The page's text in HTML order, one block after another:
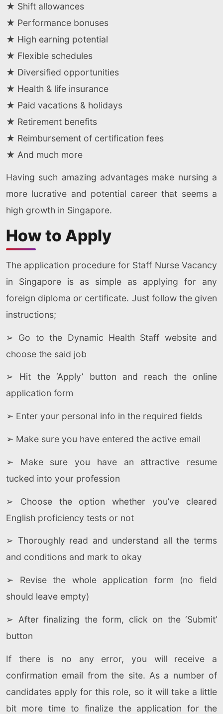
★ Shift allowances
★ Performance bonuses
★ High earning potential
★ Flexible schedules
★ Diversified opportunities
★ Health & life insurance
★ Paid vacations & holidays
★ Retirement benefits
★ Reimbursement of certification fees
★ And much more
Having such amazing advantages make nursing a
more lucrative and potential career that seems a
high growth in Singapore.
How to Apply
The application procedure for Staff Nurse Vacancy
in Singapore is as simple as applying for any
foreign diploma or certificate. Just follow the given
instructions;
➢ Go to the Dynamic Health Staff website and
choose the said job
➢ Hit the ‘Apply’ button and reach the online
application form
➢ Enter your personal info in the required fields
➢ Make sure you have entered the active email
➢ Make sure you have an attractive resume
tucked into your profession
➢ Choose the option whether you’ve cleared
English proficiency tests or not
➢ Thoroughly read and understand all the terms
and conditions and mark to okay
➢ Revise the whole application form (no field
should leave empty)
➢ After finalizing the form, click on the ‘Submit’
button
If there is no any error, you will receive a
confirmation email from the site. As a number of
candidates apply for this role, so it will take a little
bit more time to finalize the application for the